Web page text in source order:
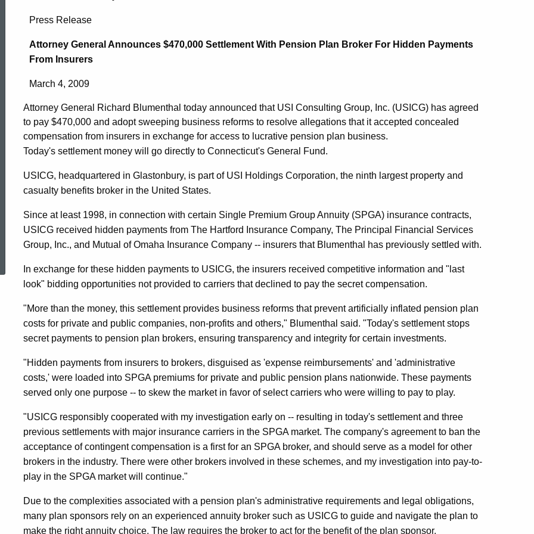
Topic Search
Attorney
General
Announces
$470,000
Settlement
With
Pension
Plan
Broker
For
Hidden
Payments
From
Press Release
Attorney General Announces $470,000 Settlement With Pension Plan Broker For Hidden Payments
From Insurers
March 4, 2009
Attorney General Richard Blumenthal today announced that USI Consulting Group, Inc. (USICG) has agreed
to pay $470,000 and adopt sweeping business reforms to resolve allegations that it accepted concealed
compensation from insurers in exchange for access to lucrative pension plan business.
Today's settlement money will go directly to Connecticut's General Fund.
USICG, headquartered in Glastonbury, is part of USI Holdings Corporation, the ninth largest property and
casualty benefits broker in the United States.
Since at least 1998, in connection with certain Single Premium Group Annuity (SPGA) insurance contracts,
USICG received hidden payments from The Hartford Insurance Company, The Principal Financial Services
Group, Inc., and Mutual of Omaha Insurance Company -- insurers that Blumenthal has previously settled with.
In exchange for these hidden payments to USICG, the insurers received competitive information and "last
look" bidding opportunities not provided to carriers that declined to pay the secret compensation.
"More than the money, this settlement provides business reforms that prevent artificially inflated pension plan
costs for private and public companies, non-profits and others," Blumenthal said. "Today's settlement stops
secret payments to pension plan brokers, ensuring transparency and integrity for certain investments.
"Hidden payments from insurers to brokers, disguised as 'expense reimbursements' and 'administrative
costs,' were loaded into SPGA premiums for private and public pension plans nationwide. These payments
served only one purpose -- to skew the market in favor of select carriers who were willing to pay to play.
"USICG responsibly cooperated with my investigation early on -- resulting in today's settlement and three
previous settlements with major insurance carriers in the SPGA market. The company's agreement to ban the
acceptance of contingent compensation is a first for an SPGA broker, and should serve as a model for other
brokers in the industry. There were other brokers involved in these schemes, and my investigation into pay-to-
play in the SPGA market will continue."
Due to the complexities associated with a pension plan's administrative requirements and legal obligations,
many plan sponsors rely on an experienced annuity broker such as USICG to guide and navigate the plan to
make the right annuity choice. The law requires the broker to act for the benefit of the plan sponsor.